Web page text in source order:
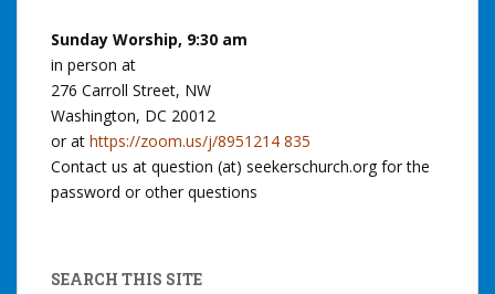
Sunday Worship, 9:30 am
in person at
276 Carroll Street, NW
Washington, DC 20012
or at https://zoom.us/j/8951214 835
Contact us at question (at) seekerschurch.org for the
password or other questions
SEARCH THIS SITE